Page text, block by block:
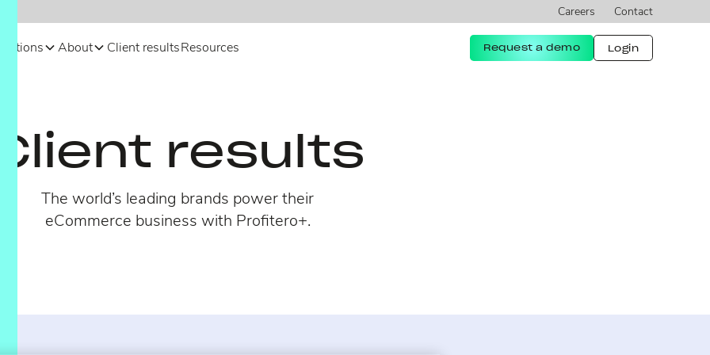
Careers Contact
Solutions About Client resultsResources Request a demo Login
Client results
The world’s leading brands power their
eCommerce business with Profitero+.